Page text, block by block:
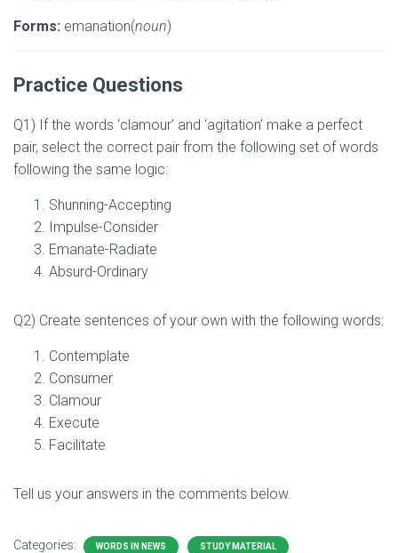
Forms: emanation(noun)
Practice Questions
Q1) If the words ‘clamour’ and ‘agitation’ make a perfect
pair, select the correct pair from the following set of words
following the same logic:
Shunning-Accepting
Impulse-Consider
Emanate-Radiate
Absurd-Ordinary
Q2) Create sentences of your own with the following words:
Contemplate
Consumer
Clamour
Execute
Facilitate
Tell us your answers in the comments below.
Categories: WORDS IN NEWS STUDY MATERIAL